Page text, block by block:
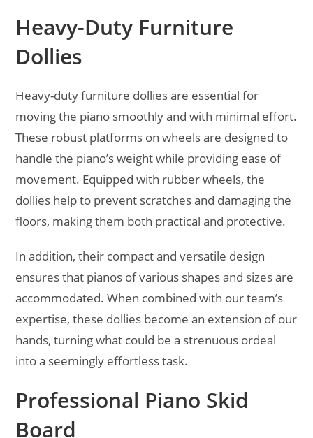
Heavy-Duty Furniture
Dollies
Heavy-duty furniture dollies are essential for
moving the piano smoothly and with minimal effort.
These robust platforms on wheels are designed to
handle the piano’s weight while providing ease of
movement. Equipped with rubber wheels, the
dollies help to prevent scratches and damaging the
floors, making them both practical and protective.
In addition, their compact and versatile design
ensures that pianos of various shapes and sizes are
accommodated. When combined with our team’s
expertise, these dollies become an extension of our
hands, turning what could be a strenuous ordeal
into a seemingly effortless task.
Professional Piano Skid
Board